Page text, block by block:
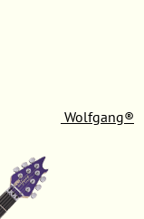
Wolfgang®